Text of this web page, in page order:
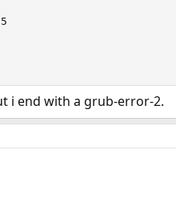
i end with a grub-error-2.